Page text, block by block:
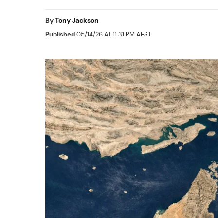
ByTony Jackson
Published05/14/26 AT 11:31 PM AEST